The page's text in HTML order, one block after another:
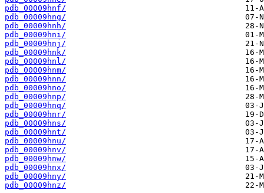
pdb_00009hnf/
pdb_00009hng/
pdb_00009hnh/
pdb_00009hni/
pdb_00009hnj/
pdb_00009hnk/
pdb_00009hnl/
pdb_00009hnm/
pdb_00009hnn/
pdb_00009hno/
pdb_00009hnp/
pdb_00009hnq/
pdb_00009hnr/
pdb_00009hns/
pdb_00009hnt/
pdb_00009hnu/
pdb_00009hnv/
pdb_00009hnw/
pdb_00009hnx/
pdb_00009hny/
pdb_00009hnz/